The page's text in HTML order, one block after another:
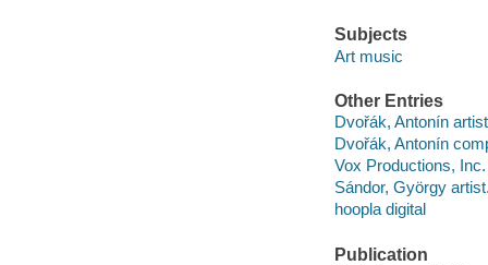
Subjects
Art music
Other Entries
Dvořák, Antonín
Dvořák, Antonín
Vox Productions,
Sándor, György
hoopla digital
Publication